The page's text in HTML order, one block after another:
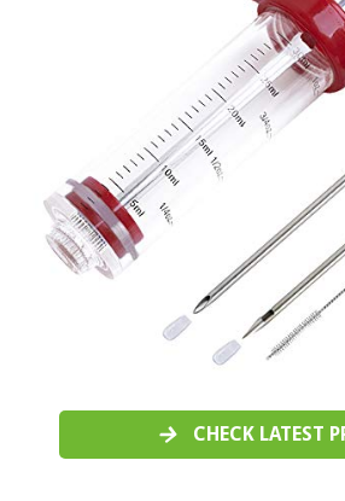
CHECK LATEST